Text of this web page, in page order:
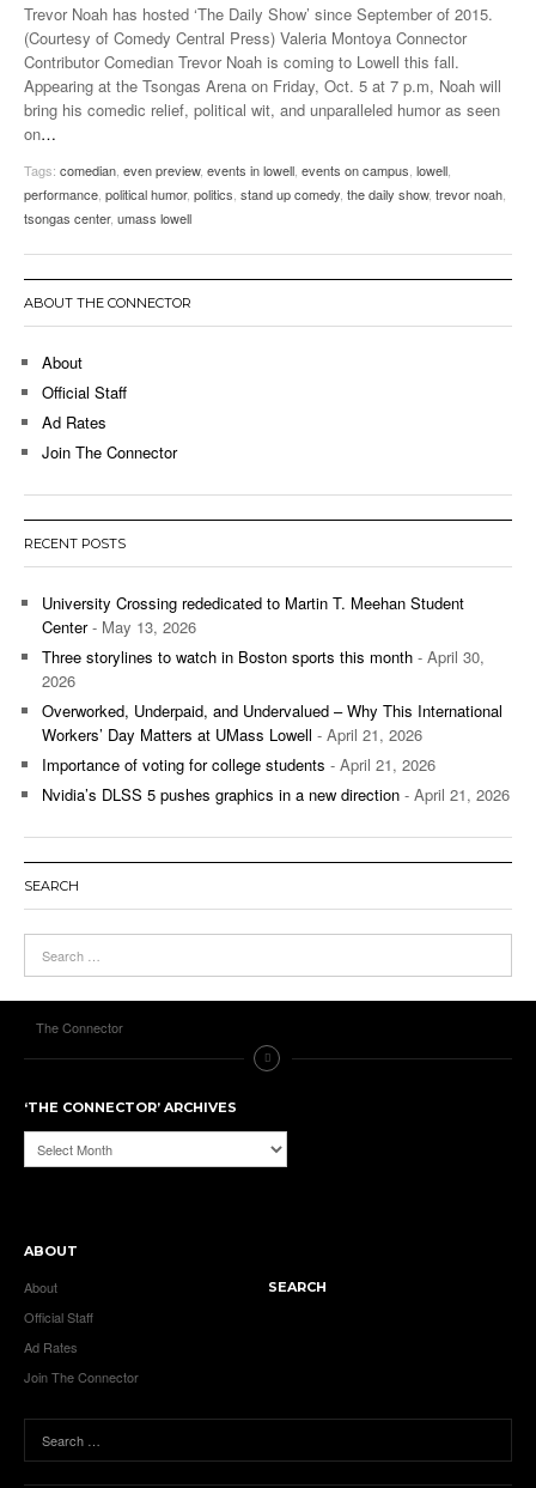
Trevor Noah has hosted ‘The Daily Show’ since September of 2015.
(Courtesy of Comedy Central Press) Valeria Montoya Connector
Contributor Comedian Trevor Noah is coming to Lowell this fall.
Appearing at the Tsongas Arena on Friday, Oct. 5 at 7 p.m, Noah will
bring his comedic relief, political wit, and unparalleled humor as seen
on…
Tags: comedian even preview, events in lowell events on campus lowell
performance political humor, politics stand up comedy the daily show, trevor noah
tsongas center, umass lowell
ABOUT THE CONNECTOR
About
Official Staff
Ad Rates
Join The Connector
RECENT POSTS
University Crossing rededicated to Martin T. Meehan Student
Center- May 13, 2026
Three storylines to watch in Boston sports this month - April 30,
2026
Overworked, Underpaid, and Undervalued – Why This International
Workers’ Day Matters at UMass Lowell - April 21, 2026
Importance of voting for college students - April 21, 2026
Nvidia’s DLSS 5 pushes graphics in a new direction - April 21, 2026
SEARCH
The Connector
‘THE CONNECTOR’ ARCHIVES
‘The
Connector’
ABOUT
About
Official Staff
Ad Rates
Join The Connector
SEARCH